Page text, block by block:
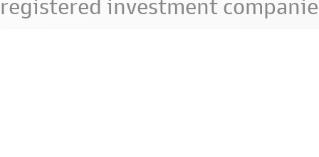
registered investment